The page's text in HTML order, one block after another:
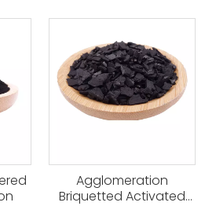
Agglomeration
Briquetted Activated